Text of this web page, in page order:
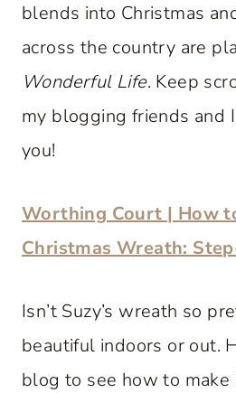
blends into Christmas
across the country are
Wonderful Life. Keep
my blogging friends and
you!
Worthing Court | How
Christmas Wreath:
Isn’t Suzy’s wreath so
beautiful indoors or out.
blog to see how to make